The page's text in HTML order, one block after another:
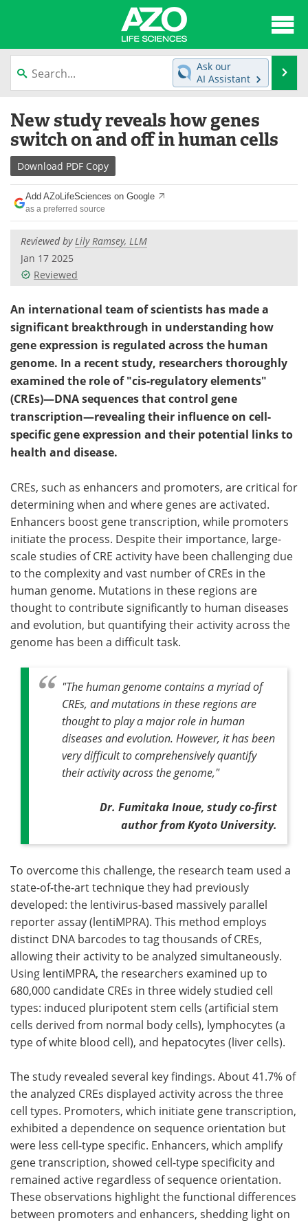
content
News
Lab Equipment Directory
Newsletters
eBooks
Products Videos
Meet the Team
Ask our
AI Assistant
New study reveals how genes
switch on and off in human cells
Download PDF Copy
Add AZoLifeSciences on Google
as a preferred source
Reviewed byLily Ramsey, LLM
Jan 17 2025
Reviewed
An international team of scientists has made a
significant breakthrough in understanding how
gene expression is regulated across the human
genome. In a recent study, researchers thoroughly
examined the role of "cis-regulatory elements"
(CREs)—DNA sequences that control gene
transcription—revealing their influence on cell-
specific gene expression and their potential links to
health and disease.
CREs, such as enhancers and promoters, are critical for
determining when and where genes are activated.
Enhancers boost gene transcription, while promoters
initiate the process. Despite their importance, large-
scale studies of CRE activity have been challenging due
to the complexity and vast number of CREs in the
human genome. Mutations in these regions are
thought to contribute significantly to human diseases
and evolution, but quantifying their activity across the
genome has been a difficult task.
"The human genome contains a myriad of
CREs, and mutations in these regions are
thought to play a major role in human
diseases and evolution. However, it has been
very difficult to comprehensively quantify
their activity across the genome,"
Dr. Fumitaka Inoue, study co-first
author from Kyoto University.
To overcome this challenge, the research team used a
state-of-the-art technique they had previously
developed: the lentivirus-based massively parallel
reporter assay (lentiMPRA). This method employs
distinct DNA barcodes to tag thousands of CREs,
allowing their activity to be analyzed simultaneously.
Using lentiMPRA, the researchers examined up to
680,000 candidate CREs in three widely studied cell
types: induced pluripotent stem cells (artificial stem
cells derived from normal body cells), lymphocytes (a
type of white blood cell), and hepatocytes (liver cells).
The study revealed several key findings. About 41.7% of
the analyzed CREs displayed activity across the three
cell types. Promoters, which initiate gene transcription,
exhibited a dependence on sequence orientation but
were less cell-type specific. Enhancers, which amplify
gene transcription, showed cell-type specificity and
remained active regardless of sequence orientation.
These observations highlight the functional differences
between promoters and enhancers, shedding light on